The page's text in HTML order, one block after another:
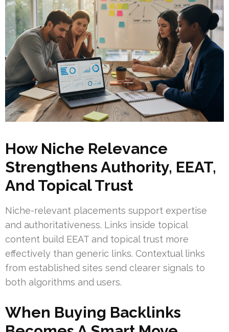
How Niche Relevance
Strengthens Authority, EEAT,
And Topical Trust
Niche-relevant placements support expertise
and authoritativeness. Links inside topical
content build EEAT and topical trust more
effectively than generic links. Contextual links
from established sites send clearer signals to
both algorithms and users.
When Buying Backlinks